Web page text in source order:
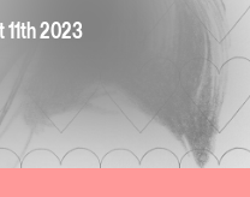
11th 2023